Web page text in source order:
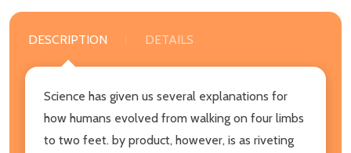
DESCRIPTION DETAILS
Science has given us several explanations for
how humans evolved from walking on four limbs
to two feet. by product, however, is as riveting